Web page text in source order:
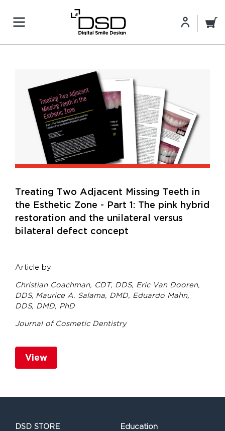
Treating Two Adjacent Missing Teeth in
the Esthetic Zone - Part 1: The pink hybrid
restoration and the unilateral versus
bilateral defect concept
Article by:
Christian Coachman, CDT, DDS, Eric Van Dooren,
DDS, Maurice A. Salama, DMD, Eduardo Mahn,
DDS, DMD, PhD
Journal of Cosmetic Dentistry
View
DSD STORE Education